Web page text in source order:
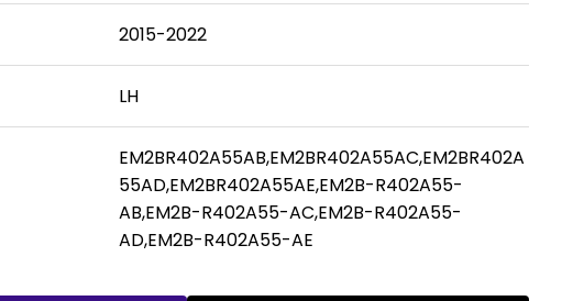
2015-2022
LH
EM2BR402A55AB,EM2BR402A55AC,EM2BR402A
55AD,EM2BR402A55AE,EM2B-R402A55-
AB,EM2B-R402A55-AC,EM2B-R402A55-
AD,EM2B-R402A55-AE